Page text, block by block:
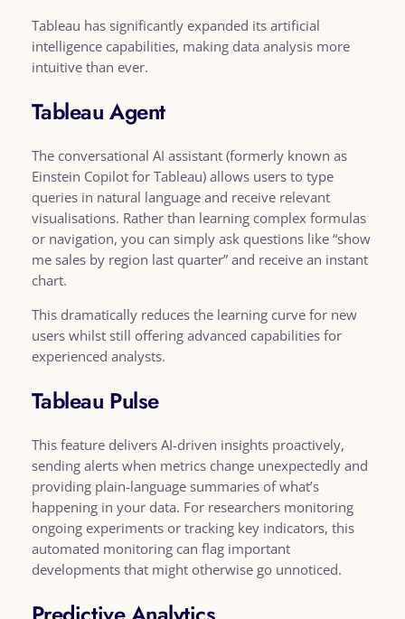
Tableau has significantly expanded its artificial
intelligence capabilities, making data analysis more
intuitive than ever.
Tableau Agent
The conversational AI assistant (formerly known as
Einstein Copilot for Tableau) allows users to type
queries in natural language and receive relevant
visualisations. Rather than learning complex formulas
or navigation, you can simply ask questions like “show
me sales by region last quarter” and receive an instant
chart.
This dramatically reduces the learning curve for new
users whilst still offering advanced capabilities for
experienced analysts.
Tableau Pulse
This feature delivers AI-driven insights proactively,
sending alerts when metrics change unexpectedly and
providing plain-language summaries of what’s
happening in your data. For researchers monitoring
ongoing experiments or tracking key indicators, this
automated monitoring can flag important
developments that might otherwise go unnoticed.